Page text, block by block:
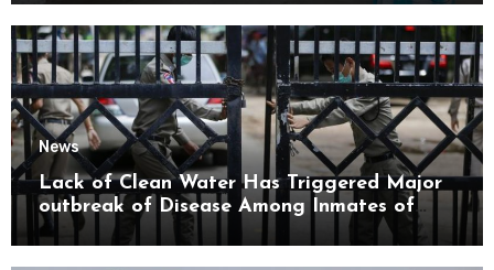
News
Lack of Clean Water Has Triggered Major
outbreak of Disease Among Inmates of
Kyaikmaraw Prison Mon State